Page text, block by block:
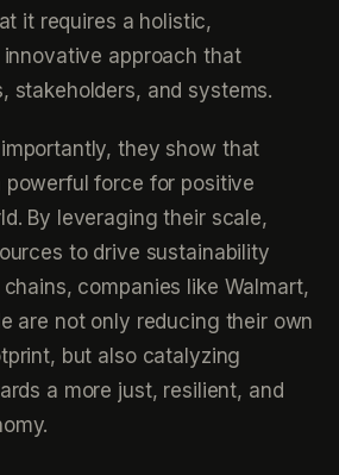
it requires a holistic,
approach that
stakeholders, and systems.
they show that
powerful force for positive
By leveraging their scale,
to drive sustainability
companies like Walmart,
are not only reducing their own
but also catalyzing
a more just, resilient, and